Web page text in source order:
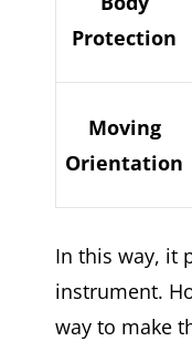
Protection
Moving
Orientation
In this way, it
instrument.
way to make